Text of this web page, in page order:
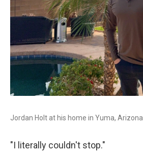
Jordan Holt at his home in Yuma, Arizona.
"I literally couldn't stop."